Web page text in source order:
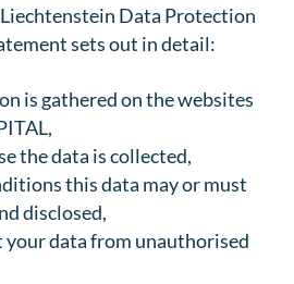
Data Protection
sets out in detail:
is gathered on the websites
the data is collected,
this data may or must
disclosed,
your data from unauthorised